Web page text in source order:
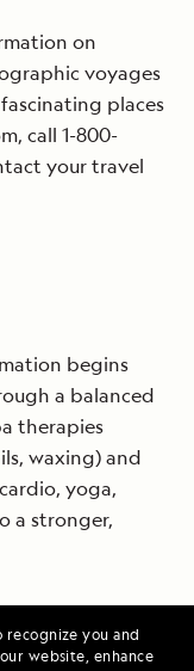
you and
website, enhance
on
voyages
places
call 1-800-
your travel
begins
a balanced
therapies
waxing) and
yoga,
a stronger,
boutiques
invigorates and